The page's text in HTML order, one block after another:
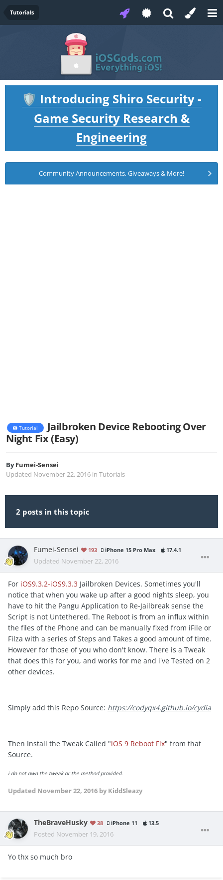
Tutorials
🛡️ Introducing Shiro Security -
Game Security Research &
Engineering
Community Announcements, Giveaways & More!
Tutorial
Jailbroken Device Rebooting Over
Night Fix (Easy)
ByFumei-Sensei
Updated November 22, 2016 in Tutorials
2 posts in this topic
Fumei-Sensei 193 iPhone 15 Pro Max 17.4.1
Updated November 22, 2016
For iOS9.3.2-iOS9.3.3 Jailbroken Devices. Sometimes you'll
notice that when you wake up after a good nights sleep, you
have to hit the Pangu Application to Re-Jailbreak sense the
Script is not Untethered. The Reboot is from an influx within
the files of the Phone and can be manually fixed from iFile or
Filza with a series of Steps and Takes a good amount of time.
However for those of you who don't know. There is a Tweak
that does this for you, and works for me and i've Tested on 2
other devices.
Simply add this Repo Source: https://codyqx4.github.io/cydia
Then Install the Tweak Called "iOS 9 Reboot Fix" from that
Source.
ido not own the tweak or the method provided.
Updated November 22, 2016 by KiddSleazy
TheBraveHusky 38 iPhone 11 13.5
Posted November 19, 2016
Yo thx so much bro